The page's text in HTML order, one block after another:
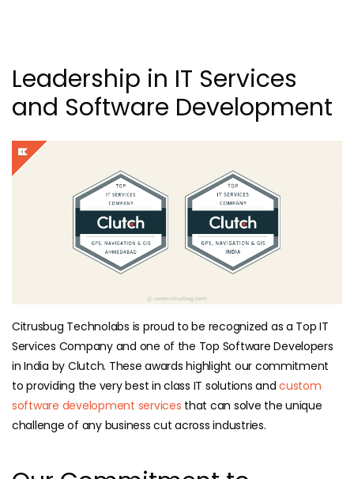
Leadership in IT Services
and Software Development
Citrusbug Technolabs is proud to be recognized as a Top IT
Services Company and one of the Top Software Developers
in India by Clutch. These awards highlight our commitment
to providing the very best in class IT solutions andcustom
software development services that can solve the unique
challenge of any business cut across industries.